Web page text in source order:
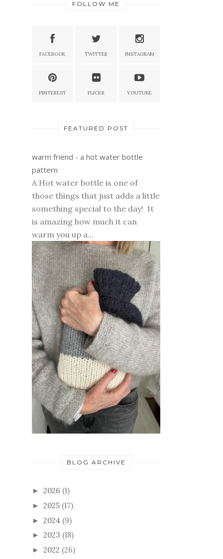
FOLLOW ME
FACEBOOK TWITTER INSTAGRAM
PINTEREST FLICKR YOUTUBE
FEATURED POST
warm friend - a hot water bottle
pattern
A Hot water bottle is one of
those things that just adds a little
something special to the day! It
is amazing how much it can
warm you up a...
BLOG ARCHIVE
► 2026 (1)
► 2025 (17)
► 2024 (9)
► 2023 (18)
► 2022 (26)